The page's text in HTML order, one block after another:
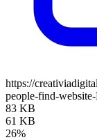
https://
people-find-
83 KB
61 KB
26%